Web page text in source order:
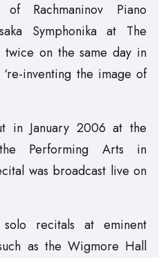
of Rachmaninov Piano
Symphonika at The
twice on the same day in
inventing the image of
in January 2006 at the
Performing Arts in
was broadcast live on
solo recitals at eminent
as the Wigmore Hall